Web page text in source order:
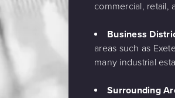
commercial, retail,
Business
areas such as
many industrial
Surrounding